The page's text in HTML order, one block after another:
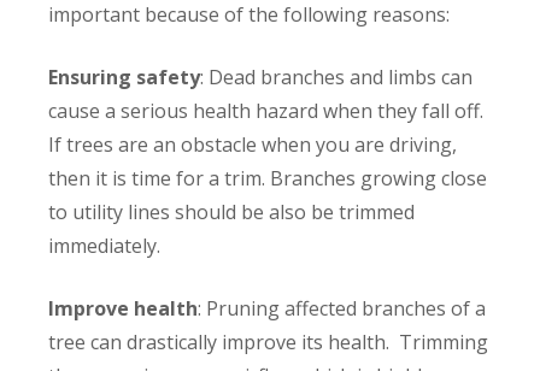
important because of the following reasons:
Ensuring safety: Dead branches and limbs can
cause a serious health hazard when they fall off.
If trees are an obstacle when you are driving,
then it is time for a trim. Branches growing close
to utility lines should be also be trimmed
immediately.
Improve health: Pruning affected branches of a
tree can drastically improve its health. Trimming